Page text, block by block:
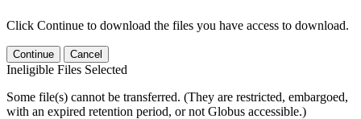
Click Continue to download the files you have access to download.
Continue Cancel
Ineligible Files Selected
Some file(s) cannot be transferred. (They are restricted, embargoed,
with an expired retention period, or not Globus accessible.)